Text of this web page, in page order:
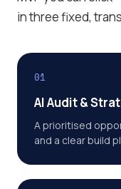
in three fixed,
01
AI Audit &
A prioritised
and a clear build